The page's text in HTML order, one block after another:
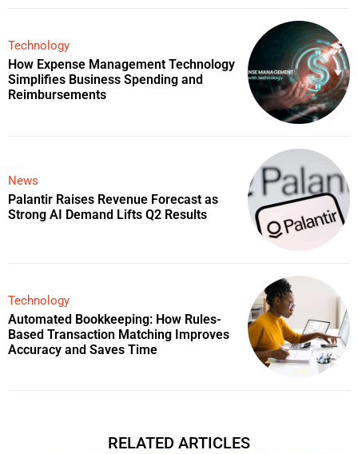
Technology
How Expense Management Technology
Simplifies Business Spending and
Reimbursements
News
Palantir Raises Revenue Forecast as
Strong AI Demand Lifts Q2 Results
Technology
Automated Bookkeeping: How Rules-
Based Transaction Matching Improves
Accuracy and Saves Time
RELATED ARTICLES